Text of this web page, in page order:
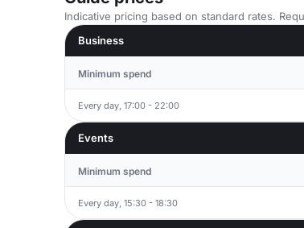
Indicative pricing based on standard rates.
Business
Minimum spend
Every day, 17:00 - 22:00
Events
Minimum spend
Every day, 15:30 - 18:30